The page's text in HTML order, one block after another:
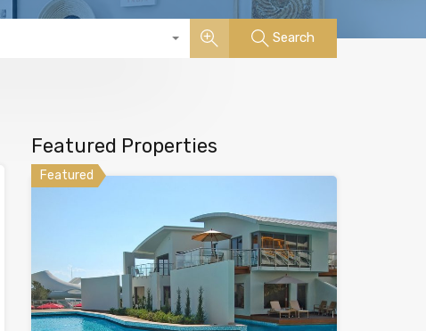
Search
Featured Properties
Featured